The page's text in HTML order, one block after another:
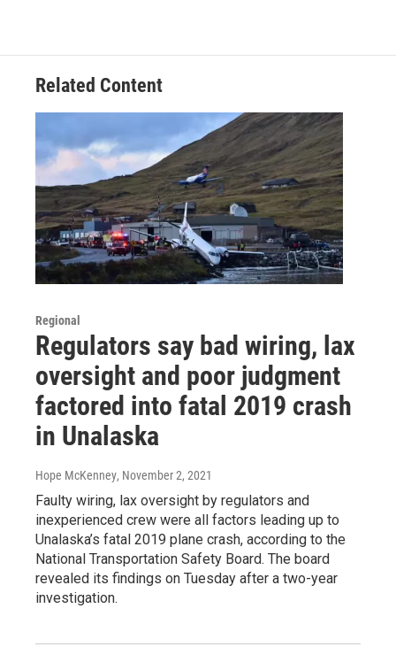
Related Content
Regional
Regulators say bad wiring, lax
oversight and poor judgment
factored into fatal 2019 crash
in Unalaska
Hope McKenney, November 2, 2021
Faulty wiring, lax oversight by regulators and
inexperienced crew were all factors leading up to
Unalaska’s fatal 2019 plane crash, according to the
National Transportation Safety Board. The board
revealed its findings on Tuesday after a two-year
investigation.